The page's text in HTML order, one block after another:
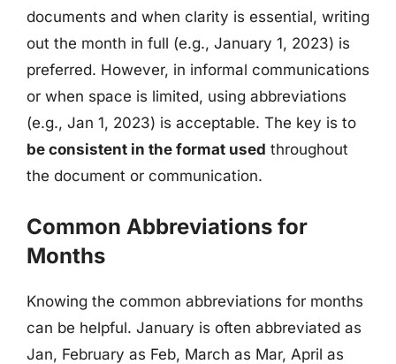
documents and when clarity is essential, writing
out the month in full (e.g., January 1, 2023) is
preferred. However, in informal communications
or when space is limited, using abbreviations
(e.g., Jan 1, 2023) is acceptable. The key is to
be consistent in the format used throughout
the document or communication.
Common Abbreviations for
Months
Knowing the common abbreviations for months
can be helpful. January is often abbreviated as
Jan, February as Feb, March as Mar, April as